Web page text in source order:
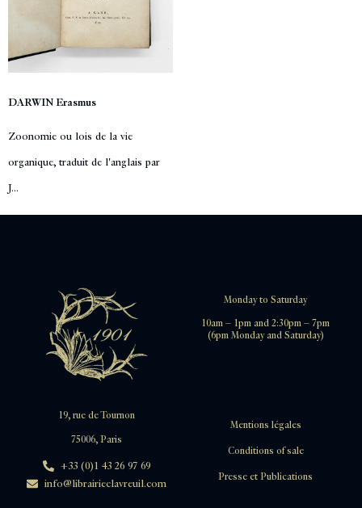
DARWIN Erasmus
Zoonomie ou lois de la vie
organique, traduit de l'anglais par
J...
Monday to Saturday
10am – 1pm and 2:30pm – 7pm
(6pm Monday and Saturday)
19, rue de Tournon
75006, Paris
+33 (0)1 43 26 97 69
info@librairieclavreuil.com
Mentions légales
Conditions of sale
Presse et Publications